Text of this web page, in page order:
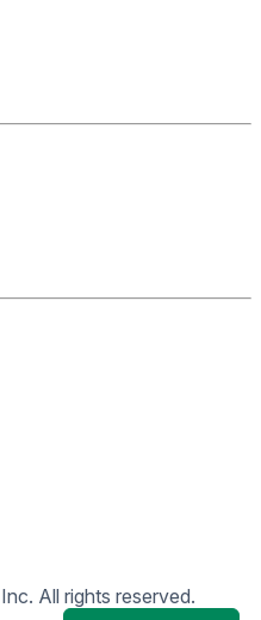
All rights reserved.